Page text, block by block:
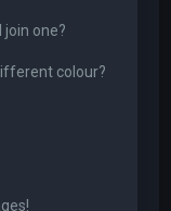
join one?
colour?